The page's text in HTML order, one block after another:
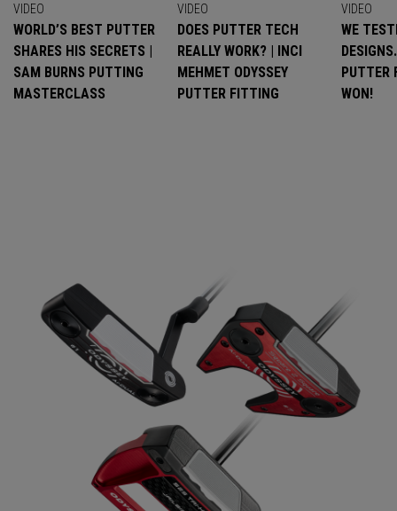
VIDEO
WORLD’S BEST PUTTER
SHARES HIS SECRETS |
SAM BURNS PUTTING
MASTERCLASS
VIDEO
DOES PUTTER TECH
REALLY WORK? | INCI
MEHMET ODYSSEY
PUTTER FITTING
VIDEO
WE
PUTTER
WON!